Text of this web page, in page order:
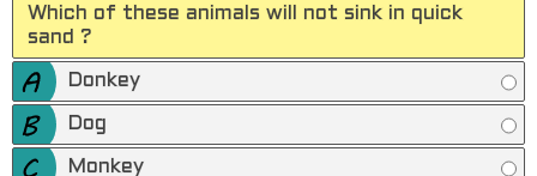
Which of these animals will not sink in quick
sand ?
Donkey
Dog
Monkey